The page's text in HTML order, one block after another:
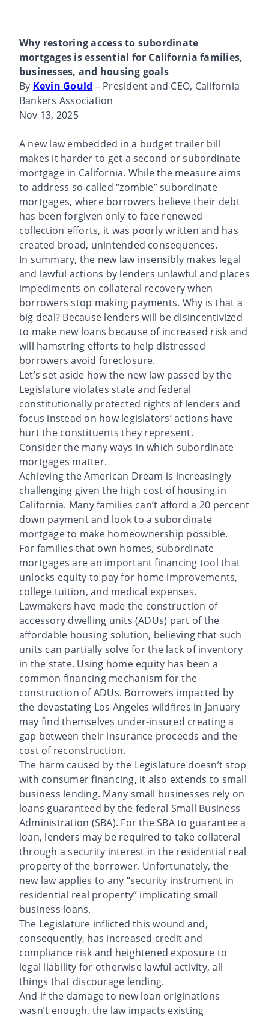
Why restoring access to subordinate
mortgages is essential for California families,
businesses, and housing goals
By Kevin Gould – President and CEO, California
Bankers Association
Nov 13, 2025
A new law embedded in a budget trailer bill
makes it harder to get a second or subordinate
mortgage in California. While the measure aims
to address so-called “zombie” subordinate
mortgages, where borrowers believe their debt
has been forgiven only to face renewed
collection efforts, it was poorly written and has
created broad, unintended consequences.
In summary, the new law insensibly makes legal
and lawful actions by lenders unlawful and places
impediments on collateral recovery when
borrowers stop making payments. Why is that a
big deal? Because lenders will be disincentivized
to make new loans because of increased risk and
will hamstring efforts to help distressed
borrowers avoid foreclosure.
Let’s set aside how the new law passed by the
Legislature violates state and federal
constitutionally protected rights of lenders and
focus instead on how legislators’ actions have
hurt the constituents they represent.
Consider the many ways in which subordinate
mortgages matter.
Achieving the American Dream is increasingly
challenging given the high cost of housing in
California. Many families can’t afford a 20 percent
down payment and look to a subordinate
mortgage to make homeownership possible.
For families that own homes, subordinate
mortgages are an important financing tool that
unlocks equity to pay for home improvements,
college tuition, and medical expenses.
Lawmakers have made the construction of
accessory dwelling units (ADUs) part of the
affordable housing solution, believing that such
units can partially solve for the lack of inventory
in the state. Using home equity has been a
common financing mechanism for the
construction of ADUs. Borrowers impacted by
the devastating Los Angeles wildfires in January
may find themselves under-insured creating a
gap between their insurance proceeds and the
cost of reconstruction.
The harm caused by the Legislature doesn’t stop
with consumer financing, it also extends to small
business lending. Many small businesses rely on
loans guaranteed by the federal Small Business
Administration (SBA). For the SBA to guarantee a
loan, lenders may be required to take collateral
through a security interest in the residential real
property of the borrower. Unfortunately, the
new law applies to any “security instrument in
residential real property” implicating small
business loans.
The Legislature inflicted this wound and,
consequently, has increased credit and
compliance risk and heightened exposure to
legal liability for otherwise lawful activity, all
things that discourage lending.
And if the damage to new loan originations
wasn’t enough, the law impacts existing